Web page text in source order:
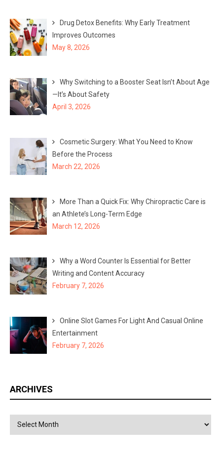
Drug Detox Benefits: Why Early Treatment
Improves Outcomes
May 8, 2026
Why Switching to a Booster Seat Isn’t About Age
—It’s About Safety
April 3, 2026
Cosmetic Surgery: What You Need to Know
Before the Process
March 22, 2026
More Than a Quick Fix: Why Chiropractic Care is
an Athlete’s Long-Term Edge
March 12, 2026
Why a Word Counter Is Essential for Better
Writing and Content Accuracy
February 7, 2026
Online Slot Games For Light And Casual Online
Entertainment
February 7, 2026
ARCHIVES
Archives